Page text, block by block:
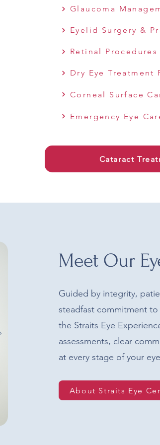
Glaucoma
Eyelid Surgery &
Retinal Procedures
Dry Eye Treatment
Corneal Surface
Emergency Eye
Cataract
Meet Our
Guided by integrity,
steadfast commitment
the Straits Eye
assessments, clear
at every stage of your
About Straits Eye